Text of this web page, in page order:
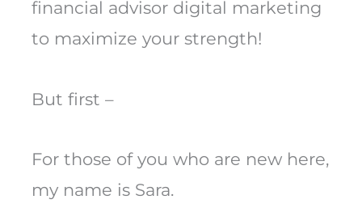
financial advisor digital marketing
to maximize your strength!
But first –
For those of you who are new here,
my name is Sara.